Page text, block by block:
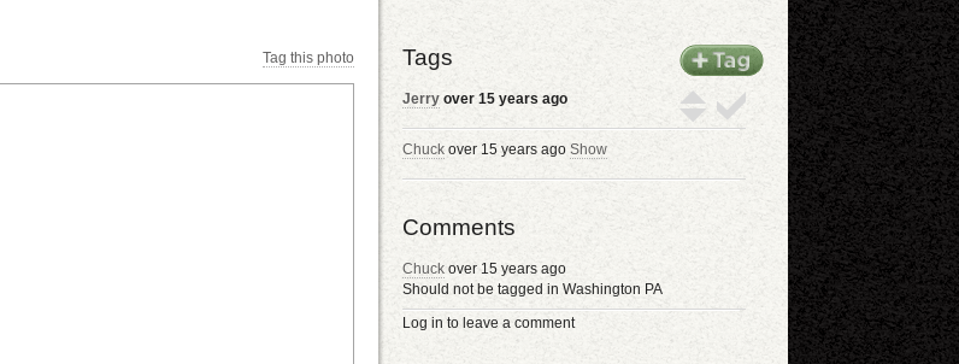
Tag this photo Tags
Jerry over 15 years ago
Chuck over 15 years ago Show
Comments
Chuck over 15 years ago
Should not be tagged in Washington PA
Log in to leave a comment